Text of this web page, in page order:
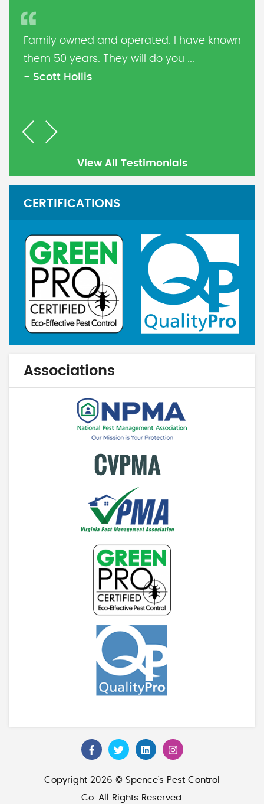
Family owned and operated. I have known
them 50 years. They will do you ...
- Scott Hollis
Previous
Next
View All Testimonials
CERTIFICATIONS
Associations
Copyright 2026 © Spence's Pest Control
Co. All Rights Reserved.